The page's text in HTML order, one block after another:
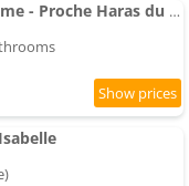
La Maison de Méguillaume - Proche Haras du Pin et Argentan - Calme